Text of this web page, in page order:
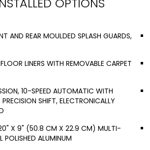
AND REAR MOULDED SPLASH GUARDS,
LINERS WITH REMOVABLE CARPET
10-SPEED AUTOMATIC WITH
SHIFT, ELECTRONICALLY
20" X 9" (50.8 CM X 22.9 CM) MULTI-
POLISHED ALUMINUM